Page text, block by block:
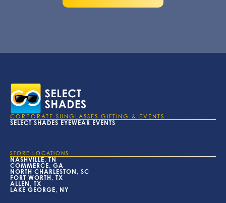
CORPORATE SUNGLASSES GIFTING & EVENTS
SELECT SHADES EYEWEAR EVENTS
STORE LOCATIONS
NASHVILLE, TN
COMMERCE, GA
NORTH CHARLESTON, SC
FORT WORTH, TX
ALLEN, TX
LAKE GEORGE, NY